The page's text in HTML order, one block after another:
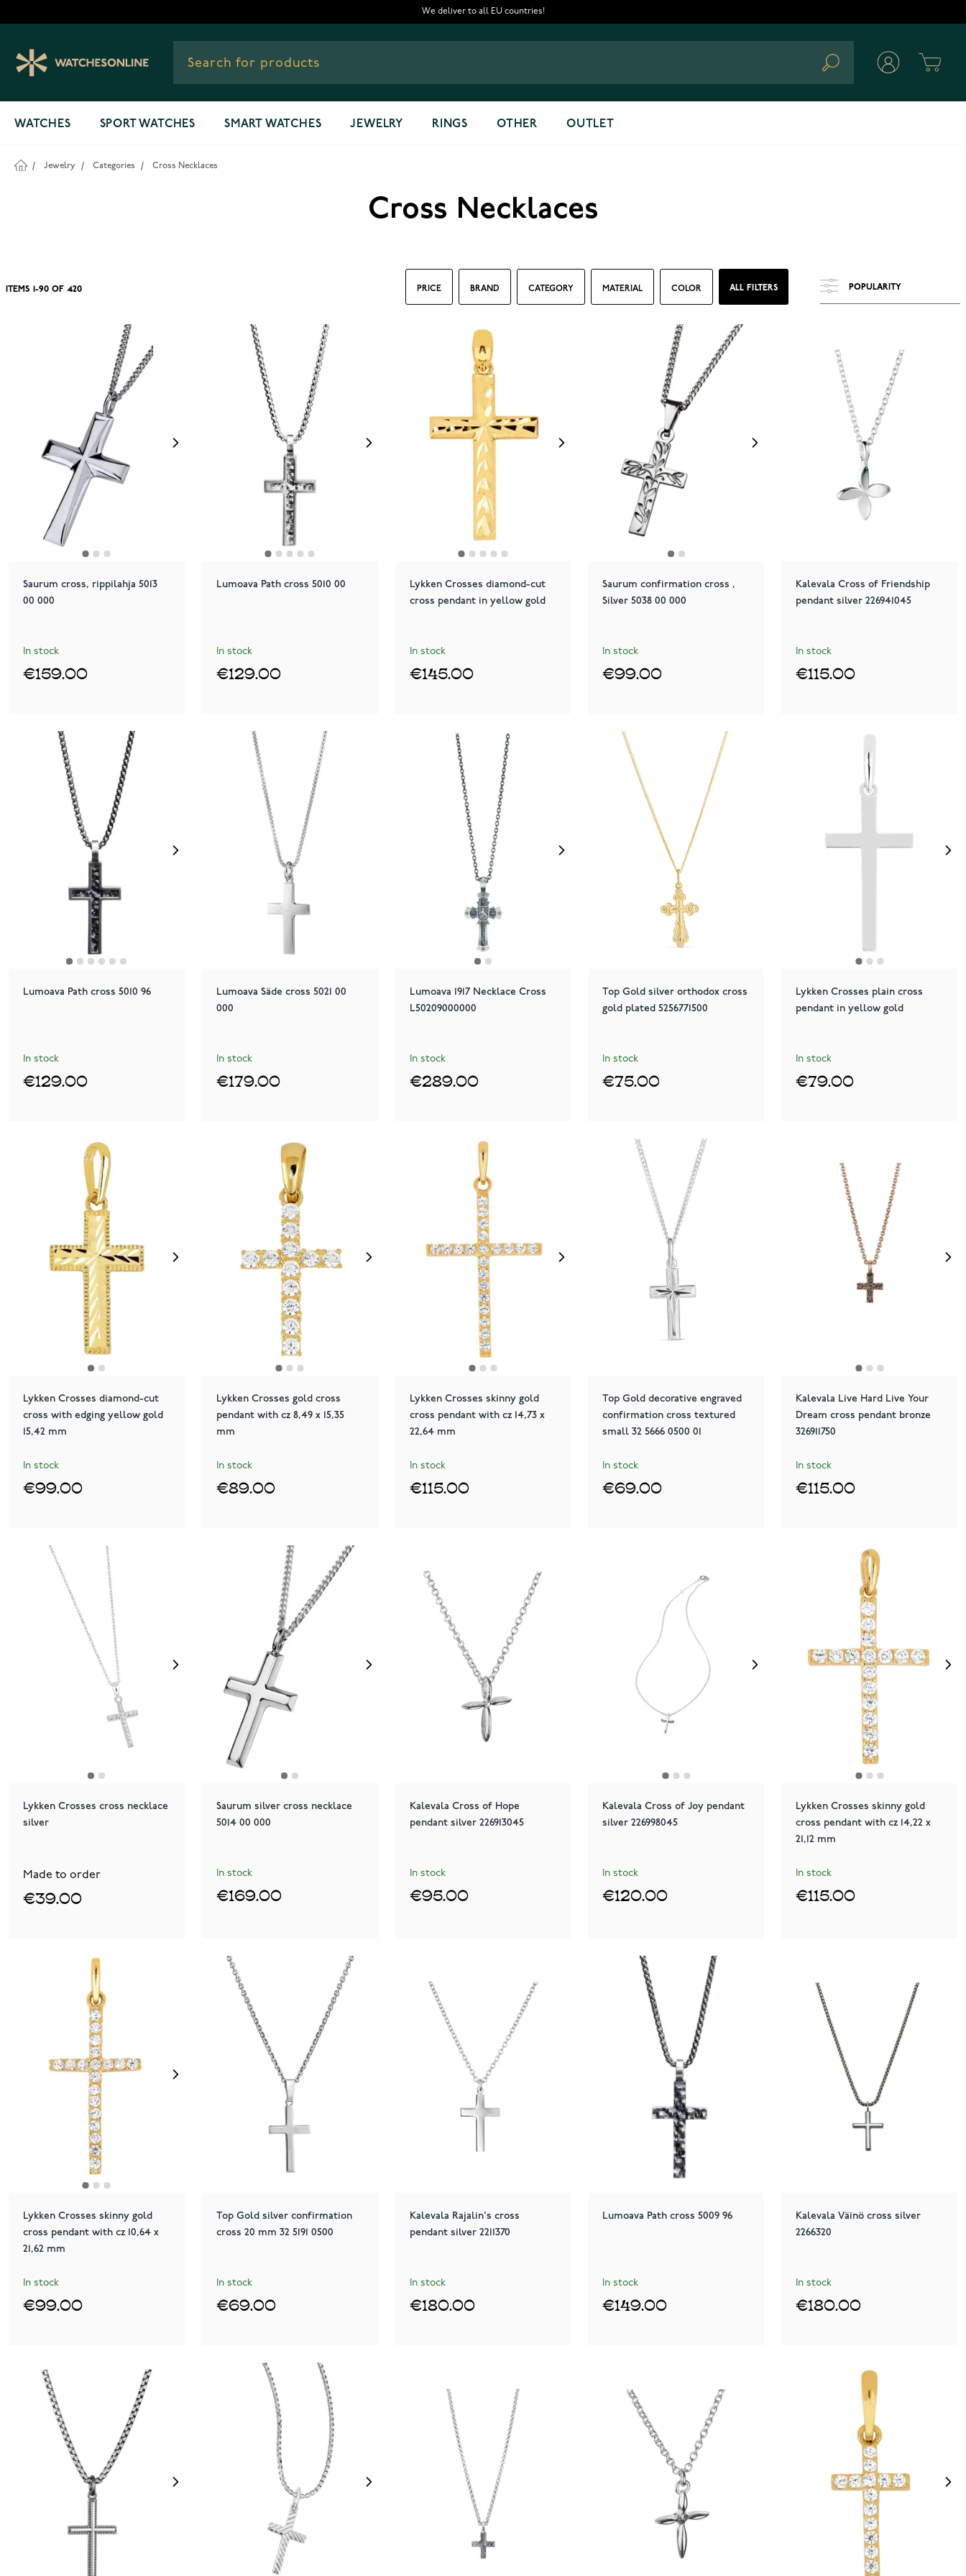
We deliver to all EU countries!
Search
WATCHES SPORT WATCHES SMART WATCHES JEWELRY RINGS OTHER OUTLET
/ Jewelry / Categories / Cross Necklaces
Cross Necklaces
PRICE BRAND CATEGORY MATERIAL COLOR ALL FILTERS
ITEMS -90OF420
Saurum cross, rippilahja 5013
00 000
In stock
€159.00
Lumoava Path cross 5010 00
In stock
€129.00
Lykken Crosses diamond-cut
cross pendant in yellow gold
In stock
€145.00
Saurum confirmation cross ,
Silver 5038 00 000
In stock
€99.00
Kalevala Cross of Friendship
pendant silver 226941045
In stock
€115.00
Lumoava Path cross 5010 96
In stock
€129.00
Lumoava Säde cross 5021 00
000
In stock
€179.00
Lumoava 1917 Necklace Cross
L50209000000
In stock
€289.00
Top Gold silver orthodox cross
gold plated 5256771500
In stock
€75.00
Lykken Crosses plain cross
pendant in yellow gold
In stock
€79.00
Lykken Crosses diamond-cut
cross with edging yellow gold
15,42 mm
In stock
€99.00
Lykken Crosses gold cross
pendant with cz 8,49 x 15,35
mm
In stock
€89.00
Lykken Crosses skinny gold
cross pendant with cz 14,73 x
22,64 mm
In stock
€115.00
Top Gold decorative engraved
confirmation cross textured
small 32 5666 0500 01
In stock
€69.00
Kalevala Live Hard Live Your
Dream cross pendant bronze
326911750
In stock
€115.00
Lykken Crosses cross necklace
silver
Made to order
€39.00
Saurum silver cross necklace
5014 00 000
In stock
€169.00
Kalevala Cross of Hope
pendant silver 226913045
In stock
€95.00
Kalevala Cross of Joy pendant
silver 226998045
In stock
€120.00
Lykken Crosses skinny gold
cross pendant with cz 14,22 x
21,12 mm
In stock
€115.00
Lykken Crosses skinny gold
cross pendant with cz 10,64 x
21,62 mm
In stock
€99.00
Top Gold silver confirmation
cross 20 mm 32 5191 0500
In stock
€69.00
Kalevala Rajalin's cross
pendant silver 2211370
In stock
€180.00
Lumoava Path cross 5009 96
In stock
€149.00
Kalevala Väinö cross silver
2266320
In stock
€180.00